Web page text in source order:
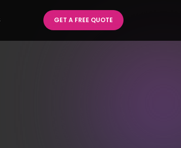
GET A FREE QUOTE